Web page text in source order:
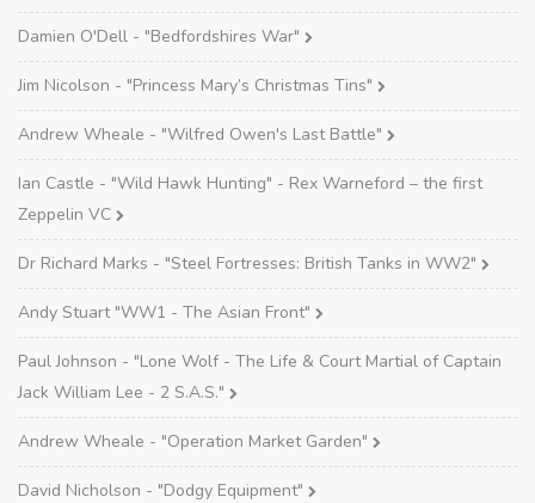
Damien O'Dell - "Bedfordshires War"
Jim Nicolson - "Princess Mary’s Christmas Tins"
Andrew Wheale - "Wilfred Owen's Last Battle"
Ian Castle - "Wild Hawk Hunting" - Rex Warneford – the first
Zeppelin VC
Dr Richard Marks - "Steel Fortresses: British Tanks in WW2"
Andy Stuart "WW1 - The Asian Front"
Paul Johnson - "Lone Wolf - The Life & Court Martial of Captain
Jack William Lee - 2 S.A.S."
Andrew Wheale - "Operation Market Garden"
David Nicholson - "Dodgy Equipment"